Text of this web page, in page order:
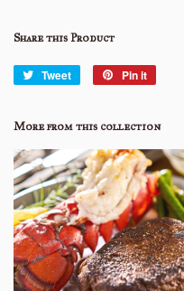
Share this Product
Tweet
Tweet
Pin it
More from this collection